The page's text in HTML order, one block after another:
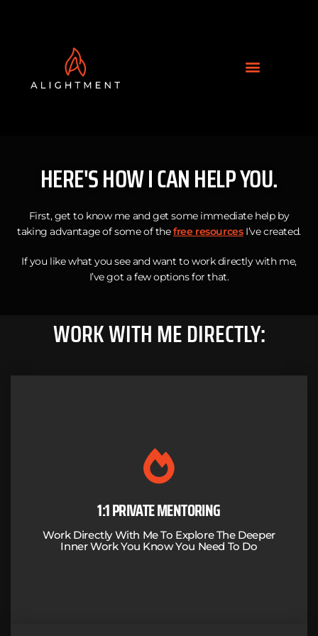
HERE'S HOW I CAN HELP YOU.
First, get to know me and get some immediate help by
taking advantage of some of thefree resourcesI’ve created.
If you like what you see and want to work directly with me,
I’ve got a few options for that.
WORK WITH ME DIRECTLY:
1:1 PRIVATE MENTORING
Work Directly With Me To Explore The Deeper
Inner Work You Know You Need To Do
A CURATED MENTORING PROCESS BASED
ON RESULTS
I'll combine my 30+ years of business success with my training
psychedelics and trauma to guide you through the work you
know you need to do.
LEARN MORE